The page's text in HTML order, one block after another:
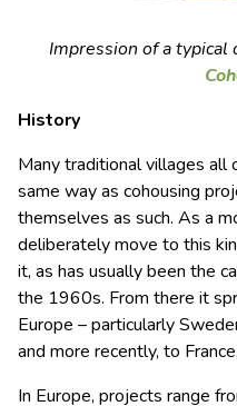
Impression of a typical
History
Many traditional villages
same way as cohousing
themselves as such. As a
deliberately move to this
it, as has usually been the
the 1960s. From there it
Europe – particularly
and more recently, to
In Europe, projects range